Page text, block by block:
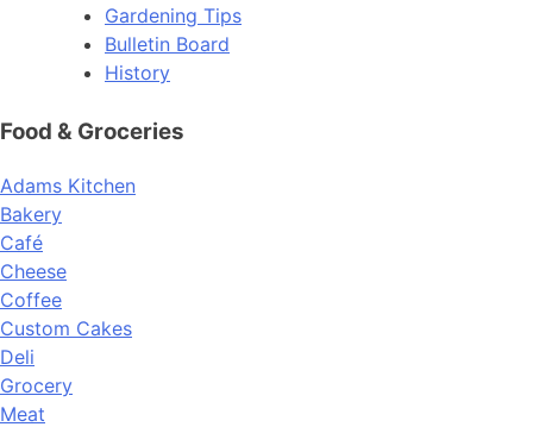
Gardening Tips
Bulletin Board
History
Food & Groceries
Adams Kitchen
Bakery
Café
Cheese
Coffee
Custom Cakes
Deli
Grocery
Meat